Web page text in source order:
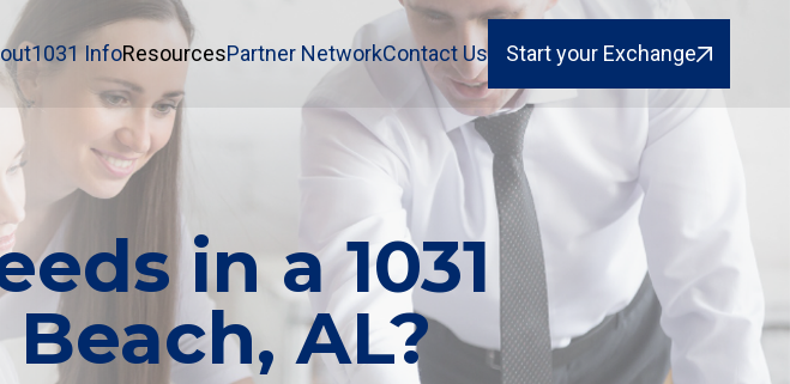
1031 InfoResourcesPartner NetworkContact Us Start your Exchange
in a 1031
AL?